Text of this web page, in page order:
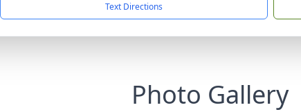
Text Directions
Photo Gallery